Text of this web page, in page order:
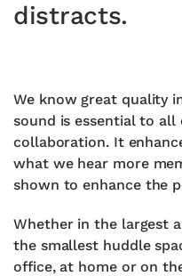
distracts.
We know great quality
sound is essential to
collaboration. It
what we hear more
shown to enhance the
Whether in the largest
the smallest huddle
office, at home or on